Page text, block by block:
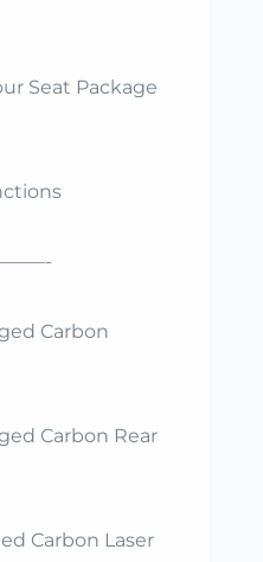
Seat Package
Carbon
Carbon Rear
Carbon Laser